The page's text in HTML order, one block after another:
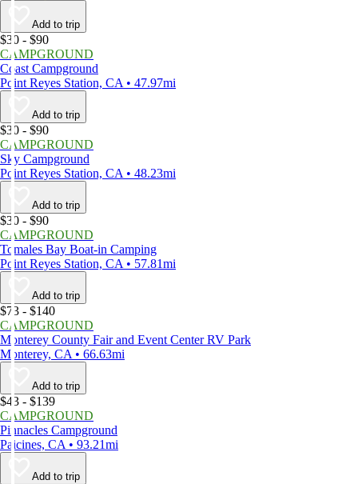
Add to trip
$30 - $90
CAMPGROUND
Coast Campground
Point Reyes Station, CA • 47.97mi
Add to trip
$30 - $90
CAMPGROUND
Sky Campground
Point Reyes Station, CA • 48.23mi
Add to trip
$30 - $90
CAMPGROUND
Tomales Bay Boat-in Camping
Point Reyes Station, CA • 57.81mi
Add to trip
$73 - $140
CAMPGROUND
Monterey County Fair and Event Center RV Park
Monterey, CA • 66.63mi
Add to trip
$43 - $139
CAMPGROUND
Pinnacles Campground
Paicines, CA • 93.21mi
Add to trip